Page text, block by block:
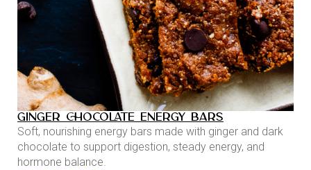
GINGER CHOCOLATE ENERGY BARS
Soft, nourishing energy bars made with ginger and dark
chocolate to support digestion, steady energy, and
hormone balance.